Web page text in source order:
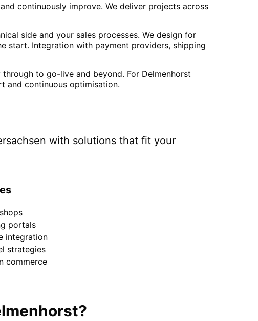
continuously improve. We deliver projects across
side and your sales processes. We design for
start. Integration with payment providers, shipping
to go-live and beyond. For Delmenhorst
and continuous optimisation.
with solutions that fit your
portals
integration
strategies
commerce
?